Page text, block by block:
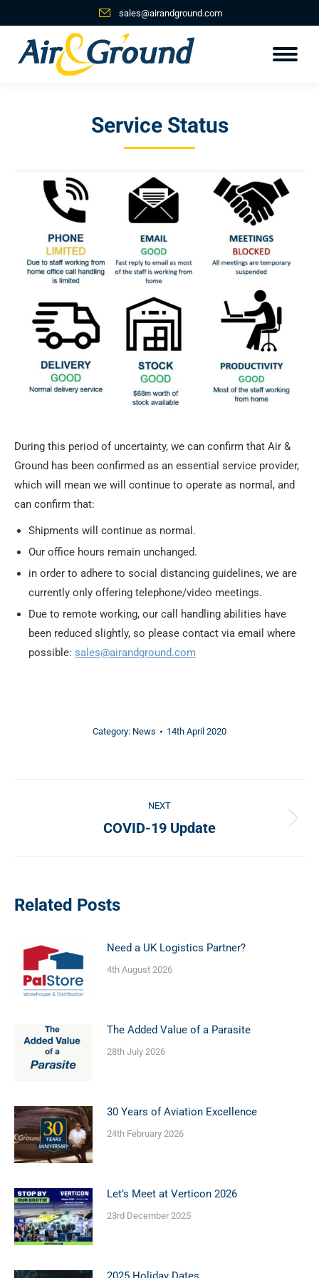
sales@airandground.com
Service Status
During this period of uncertainty, we can confirm that Air &
Ground has been confirmed as an essential service provider,
which will mean we will continue to operate as normal, and
can confirm that:
Shipments will continue as normal.
Our office hours remain unchanged.
in order to adhere to social distancing guidelines, we are
currently only offering telephone/video meetings.
Due to remote working, our call handling abilities have
been reduced slightly, so please contact via email where
possible: sales@airandground.com
Category: News 14th April 2020
navigation
NEXT
Next
COVID-19 Update
Related Posts
Need a UK Logistics Partner?
4th August 2026
The Added Value of a Parasite
28th July 2026
30 Years of Aviation Excellence
24th February 2026
Let’s Meet at Verticon 2026
23rd December 2025